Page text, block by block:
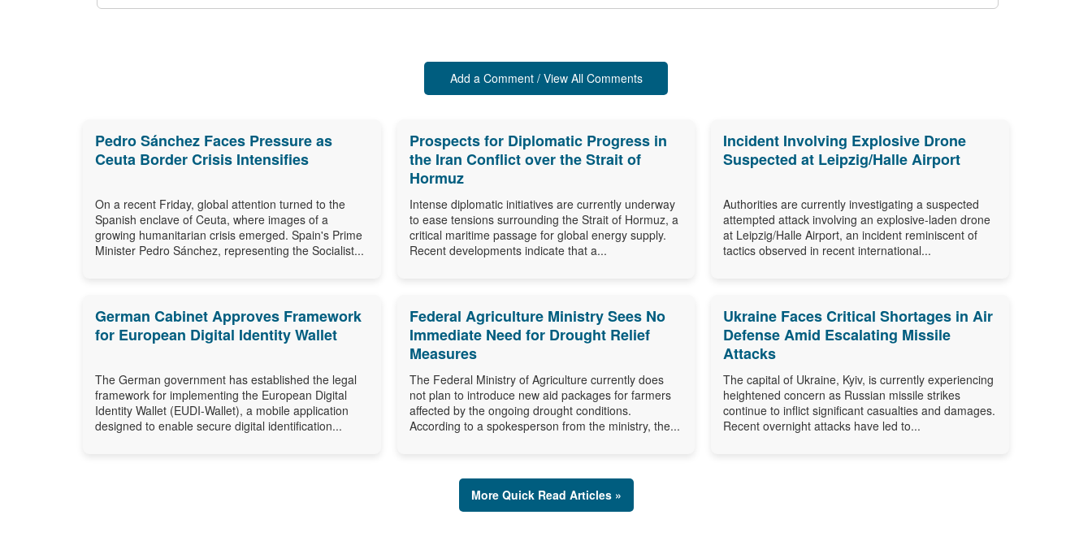
Add a Comment / View All Comments
Pedro Sánchez Faces Pressure as
Ceuta Border Crisis Intensifies
On a recent Friday, global attention turned to the
Spanish enclave of Ceuta, where images of a
growing humanitarian crisis emerged. Spain's Prime
Minister Pedro Sánchez, representing the Socialist...
Prospects for Diplomatic Progress in
the Iran Conflict over the Strait of
Hormuz
Intense diplomatic initiatives are currently underway
to ease tensions surrounding the Strait of Hormuz, a
critical maritime passage for global energy supply.
Recent developments indicate that a...
Incident Involving Explosive Drone
Suspected at Leipzig/Halle Airport
Authorities are currently investigating a suspected
attempted attack involving an explosive-laden drone
at Leipzig/Halle Airport, an incident reminiscent of
tactics observed in recent international...
German Cabinet Approves Framework
for European Digital Identity Wallet
The German government has established the legal
framework for implementing the European Digital
Identity Wallet (EUDI-Wallet), a mobile application
designed to enable secure digital identification...
Federal Agriculture Ministry Sees No
Immediate Need for Drought Relief
Measures
The Federal Ministry of Agriculture currently does
not plan to introduce new aid packages for farmers
affected by the ongoing drought conditions.
According to a spokesperson from the ministry, the...
Ukraine Faces Critical Shortages in Air
Defense Amid Escalating Missile
Attacks
The capital of Ukraine, Kyiv, is currently experiencing
heightened concern as Russian missile strikes
continue to inflict significant casualties and damages.
Recent overnight attacks have led to...
More Quick Read Articles »